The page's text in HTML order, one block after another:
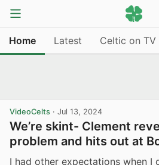
Home Latest Celtic on TV
VideoCelts · Jul 13, 2024
We’re skint- Clement
problem and hits out at
I had other expectations when I